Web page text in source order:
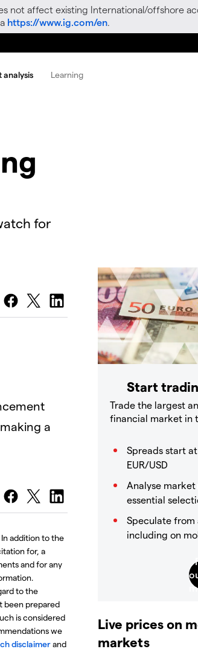
not affect existing International/offshore
https://www.ig.com/en.
analysis Learning
for
Modal
Dialog
a
addition to the
for, a
and for any
to the
been prepared
is considered
we
disclaimerand
Start
Trade the largest
financial market in
Spreads start
EUR/USD
Analyse
essential
Speculate from
including on
Live prices on
markets